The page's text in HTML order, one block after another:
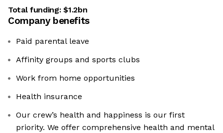
Total funding:$1.2bn
Company benefits
Paid parental leave
Affinity groups and sports clubs
Work from home opportunities
Health insurance
Our crew’s health and happiness is our first
priority. We offer comprehensive health and mental